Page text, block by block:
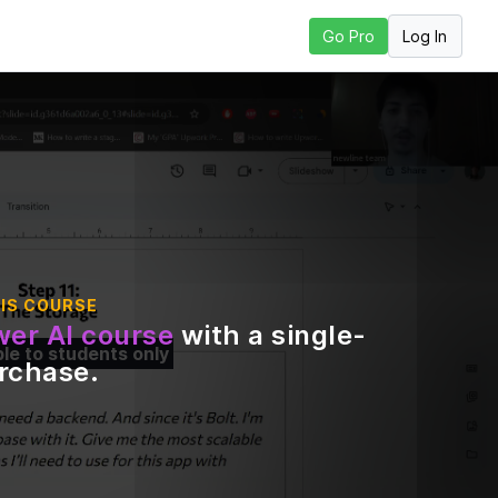
Lesson Go Pro Log In
to students only
COURSE
AI course with a single-
.